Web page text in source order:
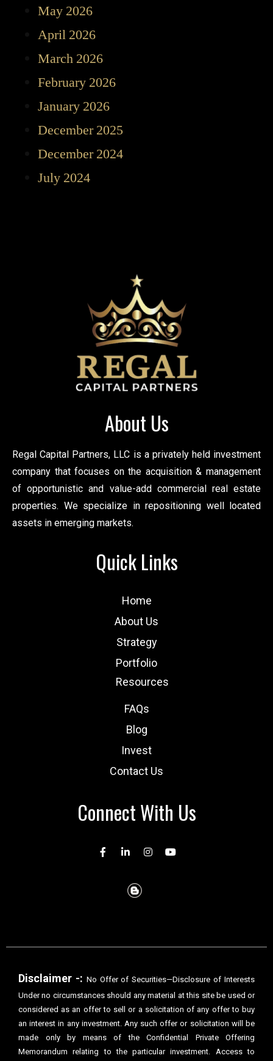
May 2026
April 2026
March 2026
February 2026
January 2026
December 2025
December 2024
July 2024
About Us
Regal Capital Partners, LLC is a privately held investment
company that focuses on the acquisition & management
of opportunistic and value-add commercial real estate
properties. We specialize in repositioning well located
assets in emerging markets.
Quick Links
Home
About Us
Strategy
Portfolio
Resources
FAQs
Blog
Invest
Contact Us
Connect With Us
Disclaimer -: No Offer of Securities—Disclosure of Interests
Under no circumstances should any material at this site be used or
considered as an offer to sell or a solicitation of any offer to buy
an interest in any investment. Any such offer or solicitation will be
made only by means of the Confidential Private Offering
Memorandum relating to the particular investment. Access to